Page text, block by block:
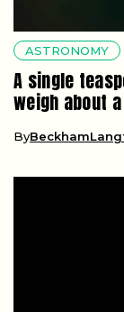
ASTRONOMY
A single
weigh about
By